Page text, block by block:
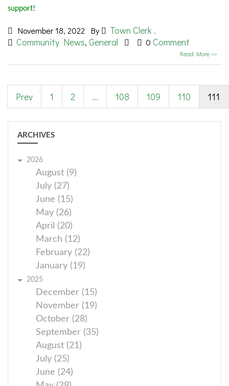
support!
November 18, 2022 By
Town Clerk .
Community News, General 0 Comment
Read More >>
Prev 1 2 ... 108 109 110 111
ARCHIVES
2026
August (9)
July (27)
June (15)
May (26)
April (20)
March (12)
February (22)
January (19)
2025
December (15)
November (19)
October (28)
September (35)
August (21)
July (25)
June (24)